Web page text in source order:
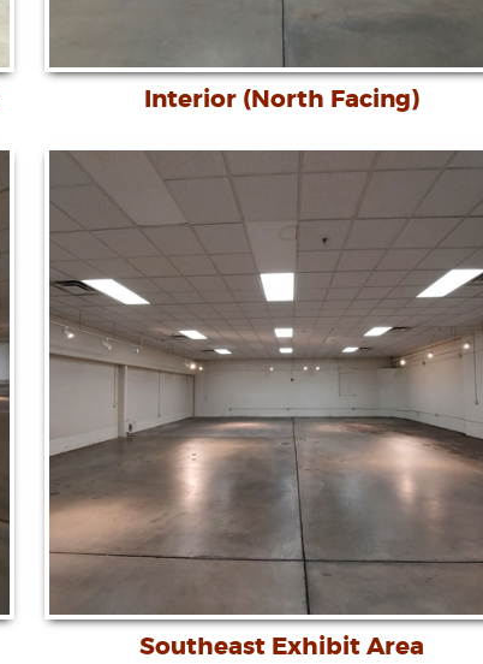
Interior (North Facing)
Southeast Exhibit Area